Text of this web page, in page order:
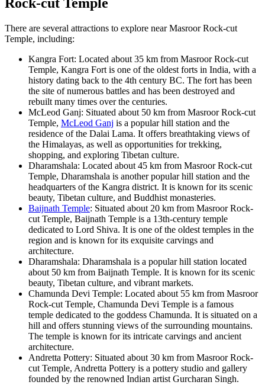
Rock-cut Temple
There are several attractions to explore near Masroor Rock-cut
Temple, including:
Kangra Fort: Located about 35 km from Masroor Rock-cut
Temple, Kangra Fort is one of the oldest forts in India, with a
history dating back to the 4th century BC. The fort has been
the site of numerous battles and has been destroyed and
rebuilt many times over the centuries.
McLeod Ganj: Situated about 50 km from Masroor Rock-cut
Temple, McLeod Ganj is a popular hill station and the
residence of the Dalai Lama. It offers breathtaking views of
the Himalayas, as well as opportunities for trekking,
shopping, and exploring Tibetan culture.
Dharamshala: Located about 45 km from Masroor Rock-cut
Temple, Dharamshala is another popular hill station and the
headquarters of the Kangra district. It is known for its scenic
beauty, Tibetan culture, and Buddhist monasteries.
Baijnath Temple: Situated about 20 km from Masroor Rock-
cut Temple, Baijnath Temple is a 13th-century temple
dedicated to Lord Shiva. It is one of the oldest temples in the
region and is known for its exquisite carvings and
architecture.
Dharamshala: Dharamshala is a popular hill station located
about 50 km from Baijnath Temple. It is known for its scenic
beauty, Tibetan culture, and vibrant markets.
Chamunda Devi Temple: Located about 55 km from Masroor
Rock-cut Temple, Chamunda Devi Temple is a famous
temple dedicated to the goddess Chamunda. It is situated on a
hill and offers stunning views of the surrounding mountains.
The temple is known for its intricate carvings and ancient
architecture.
Andretta Pottery: Situated about 30 km from Masroor Rock-
cut Temple, Andretta Pottery is a pottery studio and gallery
founded by the renowned Indian artist Gurcharan Singh.